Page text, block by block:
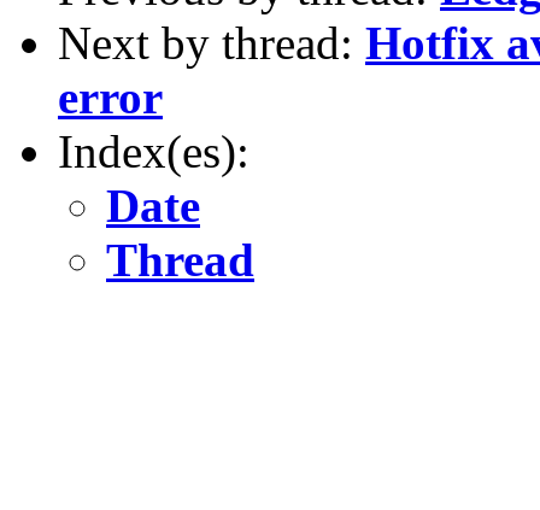
Next by thread: Hotfix
error
Index(es):
Date
Thread